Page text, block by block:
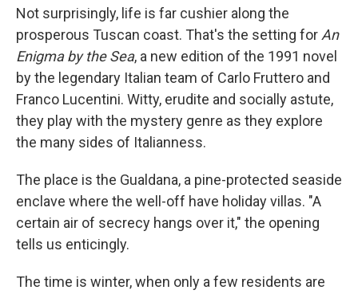
Not surprisingly, life is far cushier along the
prosperous Tuscan coast. That's the setting for An
Enigma by the Sea, a new edition of the 1991 novel
by the legendary Italian team of Carlo Fruttero and
Franco Lucentini. Witty, erudite and socially astute,
they play with the mystery genre as they explore
the many sides of Italianness.
The place is the Gualdana, a pine-protected seaside
enclave where the well-off have holiday villas. "A
certain air of secrecy hangs over it," the opening
tells us enticingly.
The time is winter, when only a few residents are